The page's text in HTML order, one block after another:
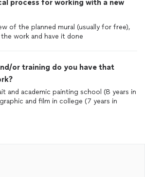
process for working with a new
of the planned mural (usually for free),
work and have it done
or training do you have that
and academic painting school (8 years in
and film in college (7 years in